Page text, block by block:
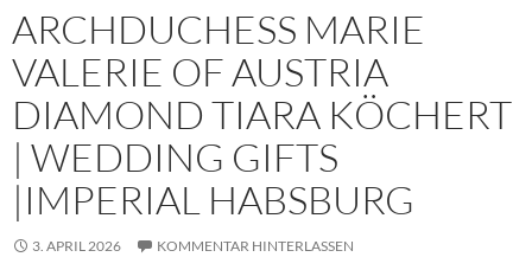
ARCHDUCHESS MARIE
VALERIE OF AUSTRIA
DIAMOND TIARA KÖCHERT
| WEDDING GIFTS
|IMPERIAL HABSBURG
3. APRIL 2026 KOMMENTAR HINTERLASSEN